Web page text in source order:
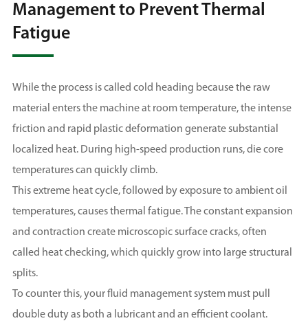
Management to Prevent Thermal
Fatigue
While the process is called cold heading because the raw
material enters the machine at room temperature, the intense
friction and rapid plastic deformation generate substantial
localized heat. During high-speed production runs, die core
temperatures can quickly climb.
This extreme heat cycle, followed by exposure to ambient oil
temperatures, causes thermal fatigue. The constant expansion
and contraction create microscopic surface cracks, often
called heat checking, which quickly grow into large structural
splits.
To counter this, your fluid management system must pull
double duty as both a lubricant and an efficient coolant.